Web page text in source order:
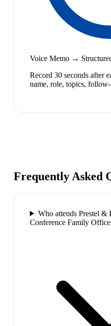
Voice Memo →
Record 30 seconds after
name, role, topics,
Frequently Asked
Who attends Prestel &
Conference Family